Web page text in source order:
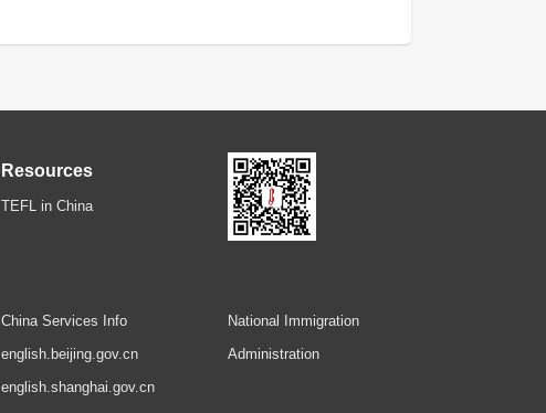
Resources
TEFL in China
China Services Info
english.beijing.gov.cn
english.shanghai.gov.cn
National Immigration
Administration